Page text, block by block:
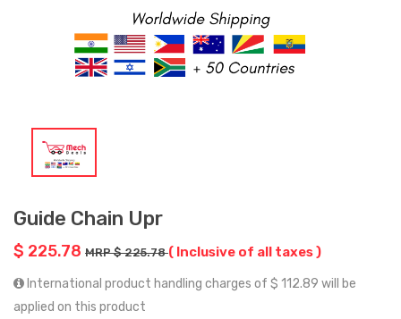
Guide Chain Upr
$ 225.78 MRP $ 225.78( Inclusive of all taxes )
International product handling charges of $ 112.89 will be
applied on this product